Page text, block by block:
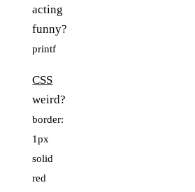
acting
funny?
printf
CSS
weird?
border:
1px
solid
red